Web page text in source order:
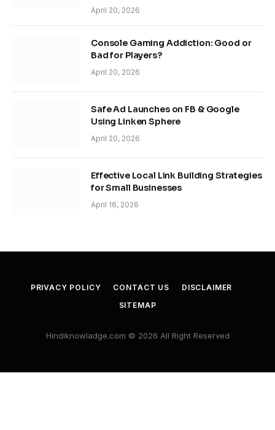
April 20, 2026
Console Gaming Addiction: Good or
Bad for Players?
April 20, 2026
Safe Ad Launches on FB & Google
Using Linken Sphere
April 20, 2026
Effective Local Link Building Strategies
for Small Businesses
April 16, 2026
PRIVACY POLICY CONTACT US
DISCLAIMER
SITEMAP
Hindiknowladge.com © 2026 All Right Reserved